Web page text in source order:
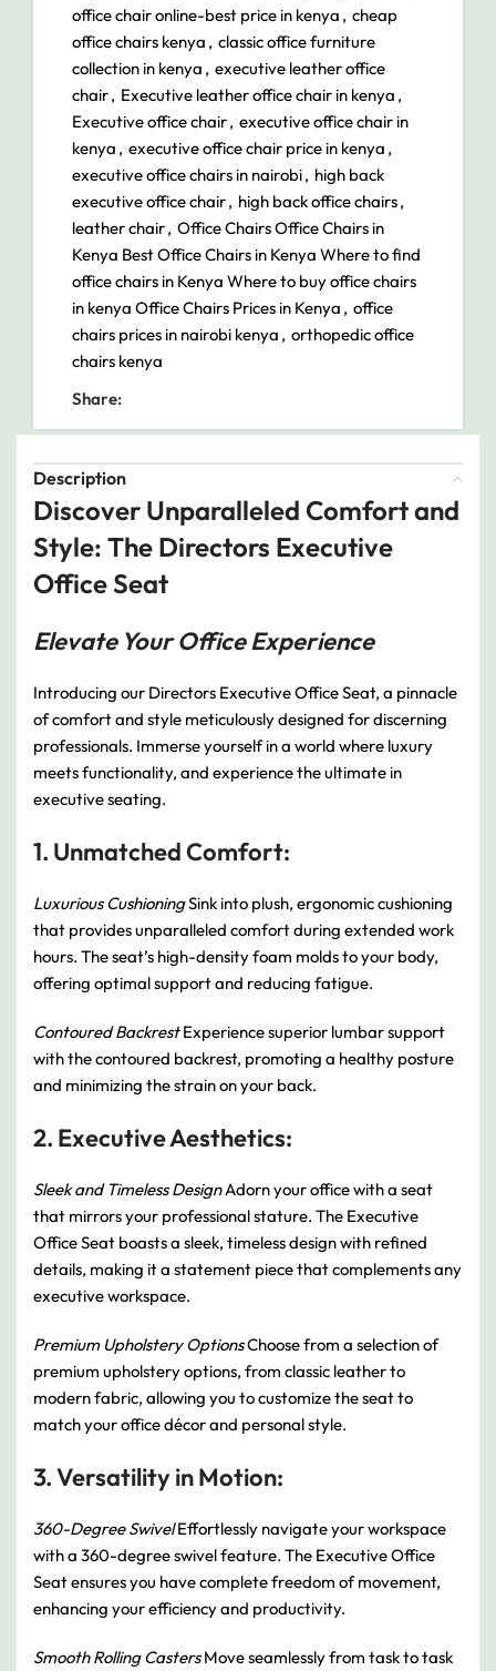
office chair online-best price in kenya , cheap
office chairs kenya , classic office furniture
collection in kenya , executive leather office
chair, Executive leather office chair in kenya ,
Executive office chair, executive office chair in
kenya , executive office chair price in kenya ,
executive office chairs in nairobi, high back
executive office chair, high back office chairs,
leather chair, Office Chairs Office Chairs in
Kenya Best Office Chairs in Kenya Where to find
office chairs in Kenya Where to buy office chairs
in kenya Office Chairs Prices in Kenya , office
chairs prices in nairobi kenya , orthopedic office
chairs kenya
Share:
Description
Discover Unparalleled Comfort and
Style: The Directors Executive
Office Seat
Elevate Your Office Experience
Introducing our Directors Executive Office Seat, a pinnacle
of comfort and style meticulously designed for discerning
professionals. Immerse yourself in a world where luxury
meets functionality, and experience the ultimate in
executive seating.
1. Unmatched Comfort:
Luxurious CushioningSink into plush, ergonomic cushioning
that provides unparalleled comfort during extended work
hours. The seat’s high-density foam molds to your body,
offering optimal support and reducing fatigue.
Contoured BackrestExperience superior lumbar support
with the contoured backrest, promoting a healthy posture
and minimizing the strain on your back.
2. Executive Aesthetics:
Sleek and Timeless DesignAdorn your office with a seat
that mirrors your professional stature. The Executive
Office Seat boasts a sleek, timeless design with refined
details, making it a statement piece that complements any
executive workspace.
Premium Upholstery OptionsChoose from a selection of
premium upholstery options, from classic leather to
modern fabric, allowing you to customize the seat to
match your office décor and personal style.
3. Versatility in Motion:
360-Degree SwivelEffortlessly navigate your workspace
with a 360-degree swivel feature. The Executive Office
Seat ensures you have complete freedom of movement,
enhancing your efficiency and productivity.
Smooth Rolling CastersMove seamlessly from task to task